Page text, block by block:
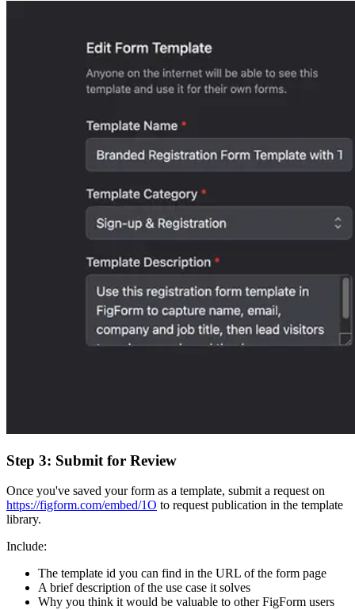
Step 3: Submit for Review
Once you've saved your form as a template, submit a request on
https://figform.com/embed/1O to request publication in the template
library.
Include:
The template id you can find in the URL of the form page
A brief description of the use case it solves
Why you think it would be valuable to other FigForm users